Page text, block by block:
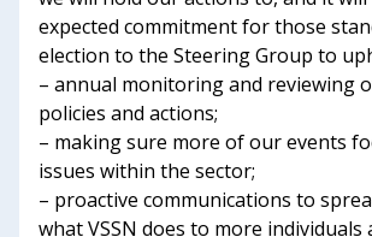
expected commitment for those
election to the Steering Group to
– annual monitoring and reviewing
policies and actions;
– making sure more of our events
issues within the sector;
– proactive communications to
what VSSN does to more individuals